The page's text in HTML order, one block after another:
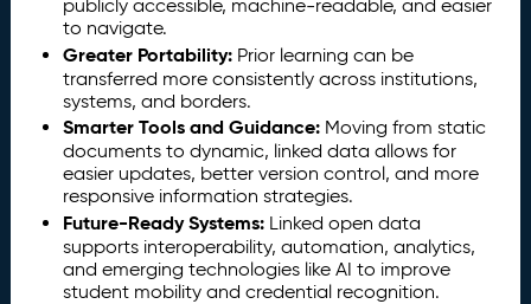
publicly accessible, machine-readable, and easier
to navigate.
Greater Portability: Prior learning can be
transferred more consistently across institutions,
systems, and borders.
Smarter Tools and Guidance: Moving from static
documents to dynamic, linked data allows for
easier updates, better version control, and more
responsive information strategies.
Future-Ready Systems: Linked open data
supports interoperability, automation, analytics,
and emerging technologies like AI to improve
student mobility and credential recognition.